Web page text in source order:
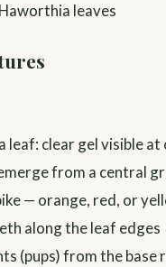
leaves
leaf: clear gel visible at
from a central
— orange, red, or
along the leaf edges
(pups) from the base